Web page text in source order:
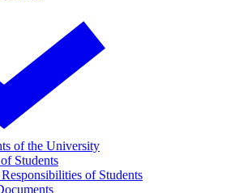
of the University
Students
of Students